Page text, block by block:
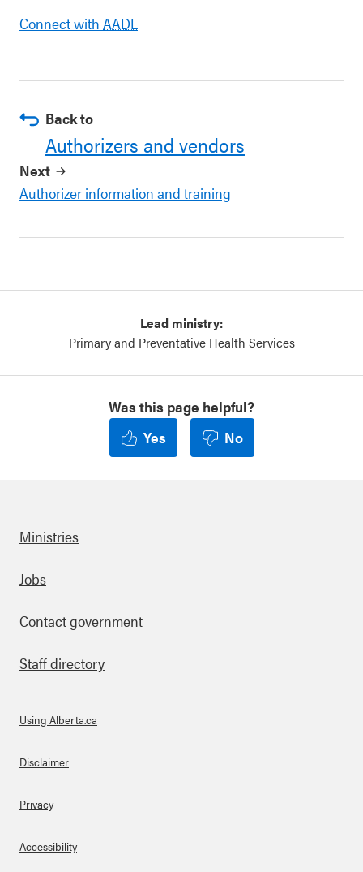
Connect with AADL
Back to
Authorizers and vendors
Next
Authorizer information and training
Lead ministry:
Primary and Preventative Health Services
Was this page helpful?
Yes
No
Footer
Ministries
Jobs
Contact government
Staff directory
About Links
Using Alberta.ca
Disclaimer
Privacy
Accessibility